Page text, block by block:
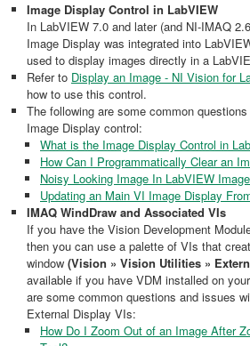
Image Display Control in LabVIEW
In LabVIEW 7.0 and later (and NI-IMAQ
Image Display was integrated into
used to display images directly in a
Refer to Display an Image - NI Vision for
how to use this control.
The following are some common
Image Display control:
What is the Image Display Control in
How Can I Programmatically Clear an
Noisy Looking Image In LabVIEW
Updating an Main VI Image Display
IMAQ WindDraw and Associated VIs
If you have the Vision Development
then you can use a palette of VIs that
window (Vision » Vision Utilities »
available if you have VDM installed on
are some common questions and issues
External Display VIs:
How Do I Zoom Out of an Image After